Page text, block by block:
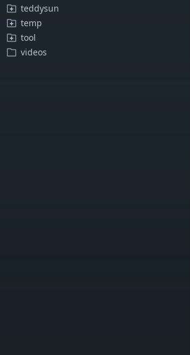
teddysun
temp
tool
videos